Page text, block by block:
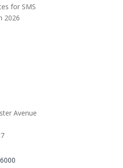
for SMS
2026
Avenue